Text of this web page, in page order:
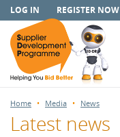
LOG IN REGISTER NOW
Home Media News
Latest news